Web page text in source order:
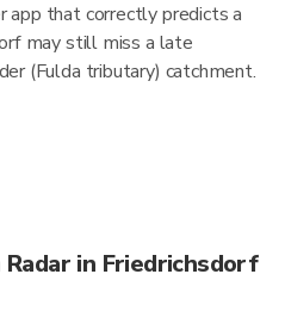
app that correctly predicts a
may still miss a late
(Fulda tributary) catchment.
Radar in Friedrichsdorf